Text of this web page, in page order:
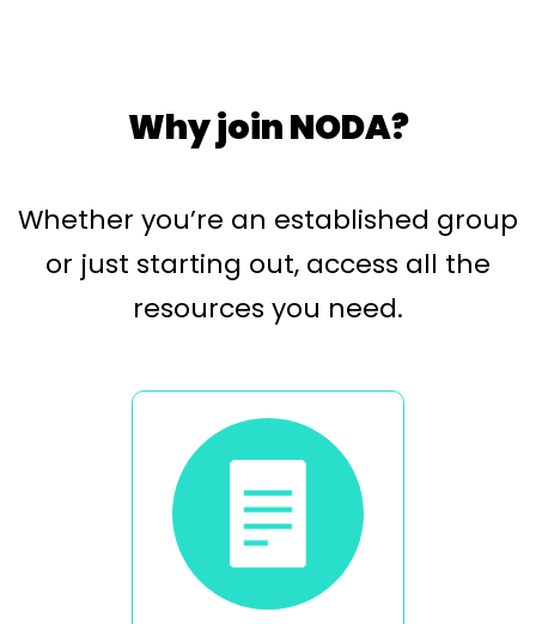
Why join NODA?
Whether you’re an established group
or just starting out, access all the
resources you need.